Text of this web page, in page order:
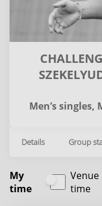
Men’s singles,
Details Group
My
time
Venue
time